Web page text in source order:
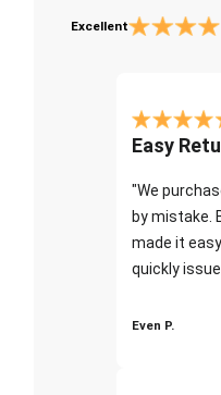
Excellent
Easy
"We
by mistake.
made it
quickly
Even P.